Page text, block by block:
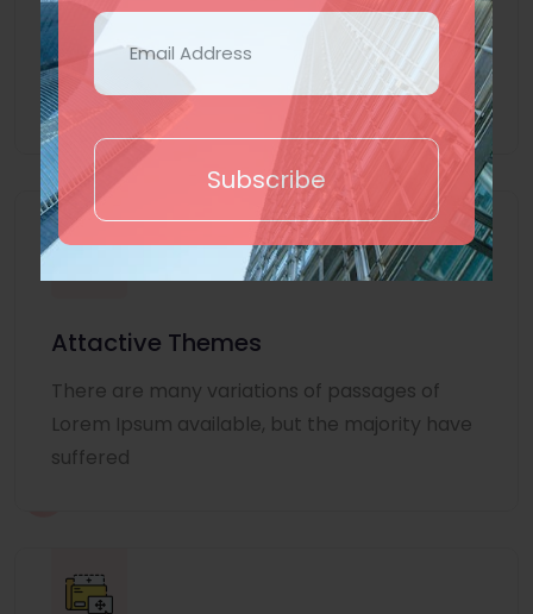
Subscribe
Lorem Ipsum is simply dummy text of the
printing and typesetting industry. Lorem
Ipsum
Attactive Themes
There are many variations of passages of
Lorem Ipsum available, but the majority have
suffered